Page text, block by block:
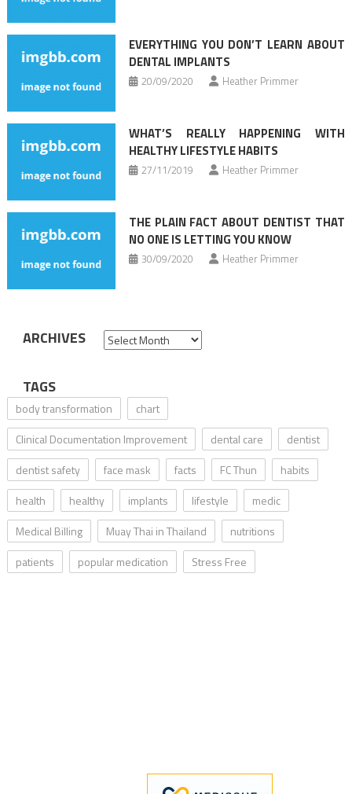
EVERYTHING YOU DON’T LEARN ABOUT
DENTAL IMPLANTS
20/09/2020 Heather Primmer
WHAT’S REALLY HAPPENING WITH
HEALTHY LIFESTYLE HABITS
27/11/2019 Heather Primmer
THE PLAIN FACT ABOUT DENTIST THAT
NO ONE IS LETTING YOU KNOW
30/09/2020 Heather Primmer
ARCHIVES Archives
TAGS
body transformation
chart
Clinical Documentation Improvement
dental care
dentist
dentist safety
face mask facts FC Thun
habits
health
healthy implants lifestyle
medic
Medical Billing
Muay Thai in Thailand
nutritions
patients
popular medication Stress Free